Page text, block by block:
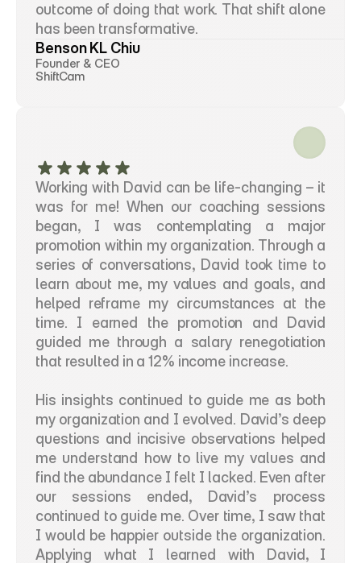
outcome of doing that work. That shift alone
has been transformative.
Benson KL Chiu
Founder & CEO
ShiftCam
Working with David can be life-changing – it
was for me! When our coaching sessions
began, I was contemplating a major
promotion within my organization. Through a
series of conversations, David took time to
learn about me, my values and goals, and
helped reframe my circumstances at the
time. I earned the promotion and David
guided me through a salary renegotiation
that resulted in a 12% income increase.
His insights continued to guide me as both
my organization and I evolved. David’s deep
questions and incisive observations helped
me understand how to live my values and
find the abundance I felt I lacked. Even after
our sessions ended, David’s process
continued to guide me. Over time, I saw that
I would be happier outside the organization.
Applying what I learned with David, I